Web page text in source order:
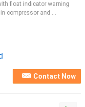
float indicator warning
compressor and ...
Contact Now